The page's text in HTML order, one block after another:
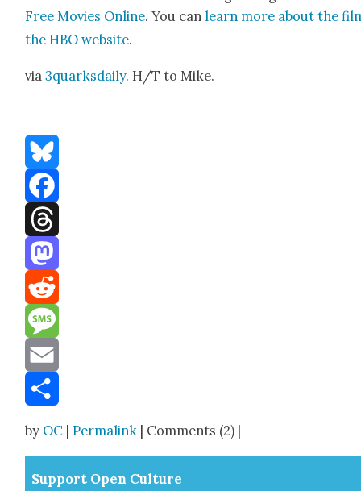
Free Movies Online. You can learn more about the
the HBO web­site.
via3quarksdaily. H/T to Mike.
Bluesky
Facebook
Threads
Mastodon
Reddit
Message
Email
by OC |Permalink | Comments (2) |
Sup­port Open Cul­ture